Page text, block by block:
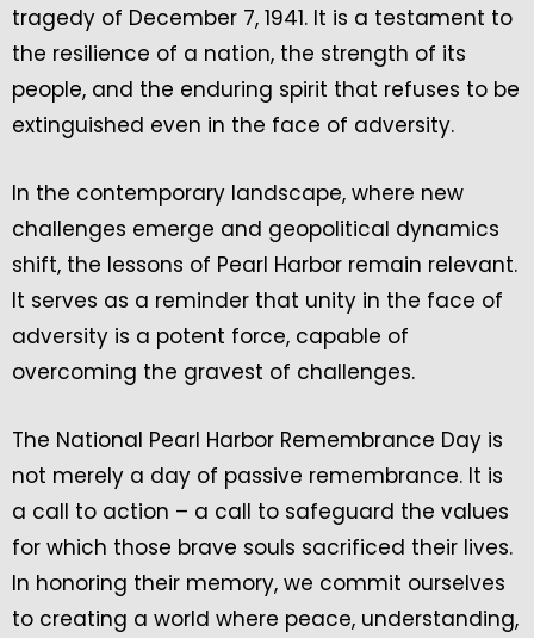
tragedy of December 7, 1941. It is a testament to
the resilience of a nation, the strength of its
people, and the enduring spirit that refuses to be
extinguished even in the face of adversity.
In the contemporary landscape, where new
challenges emerge and geopolitical dynamics
shift, the lessons of Pearl Harbor remain relevant.
It serves as a reminder that unity in the face of
adversity is a potent force, capable of
overcoming the gravest of challenges.
The National Pearl Harbor Remembrance Day is
not merely a day of passive remembrance. It is
a call to action – a call to safeguard the values
for which those brave souls sacrificed their lives.
In honoring their memory, we commit ourselves
to creating a world where peace, understanding,